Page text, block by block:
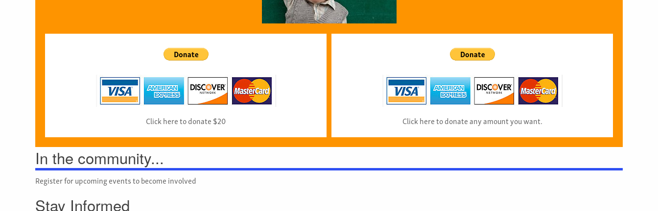
Click here to donate $20 Click here to donate any amount you want.
In the community...
Register for upcoming events to become involved
Stay Informed